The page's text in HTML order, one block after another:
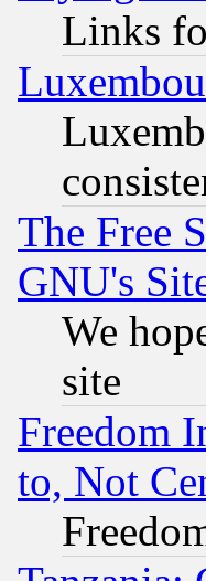
Links
The Free
GNU's
We
site
Freedom
to, Not